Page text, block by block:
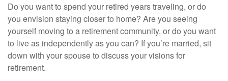
Do you want to spend your retired years traveling, or do
you envision staying closer to home? Are you seeing
yourself moving to a retirement community, or do you want
to live as independently as you can? If you’re married, sit
down with your spouse to discuss your visions for
retirement.